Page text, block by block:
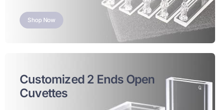
Shop Now
Customized 2 Ends Open
Cuvettes